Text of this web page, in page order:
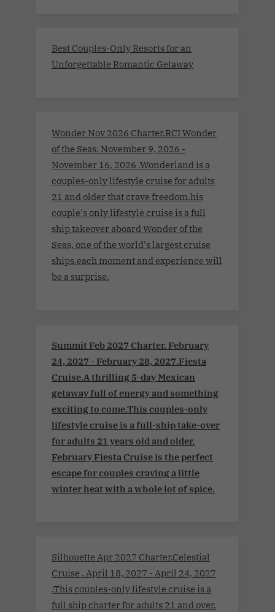
Best Couples-Only Resorts for an
Unforgettable Romantic Getaway
Wonder Nov 2026 Charter.RCI Wonder
of the Seas. November 9, 2026 -
November 16, 2026 .Wonderland is a
couples-only lifestyle cruise for adults
21 and older that crave freedom.his
couple's only lifestyle cruise is a full
ship takeover aboard Wonder of the
Seas, one of the world's largest cruise
ships.each moment and experience will
be a surprise.
Summit Feb 2027 Charter. February
24, 2027 - February 28, 2027.Fiesta
Cruise.A thrilling 5-day Mexican
getaway full of energy and something
exciting to come.This couples-only
lifestyle cruise is a full-ship take-over
for adults 21 years old and older.
February Fiesta Cruise is the perfect
escape for couples craving a little
winter heat with a whole lot of spice.
Silhouette Apr 2027 Charter.Celestial
Cruise . April 18, 2027 - April 24, 2027
.This couples-only lifestyle cruise is a
full ship charter for adults 21 and over.